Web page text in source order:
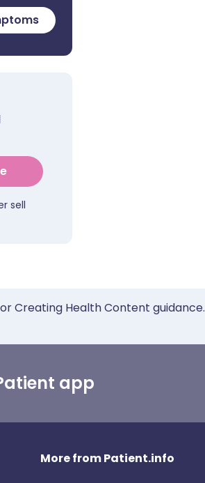
sell
Creating Health Content guidance.
app
More from Patient.info